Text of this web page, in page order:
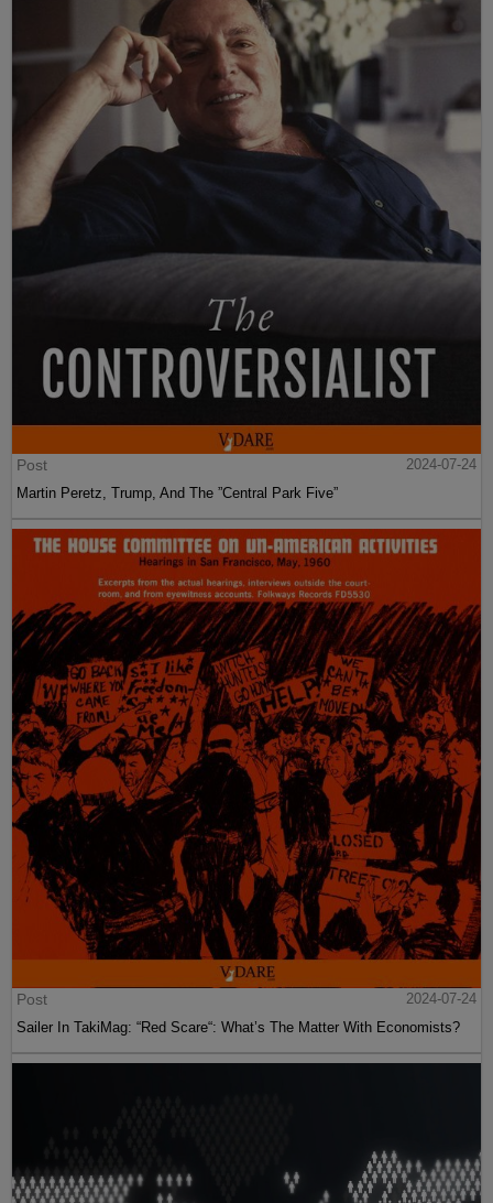
Post
2024-07-24
Martin Peretz, Trump, And The ”Central Park Five”
Post
2024-07-24
Sailer In TakiMag: “Red Scare“: What’s The Matter With Economists?